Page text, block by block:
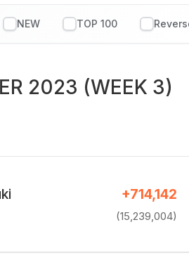
NEW TOP 100
2023 (WEEK 3)
+714,142
(15,239,004)